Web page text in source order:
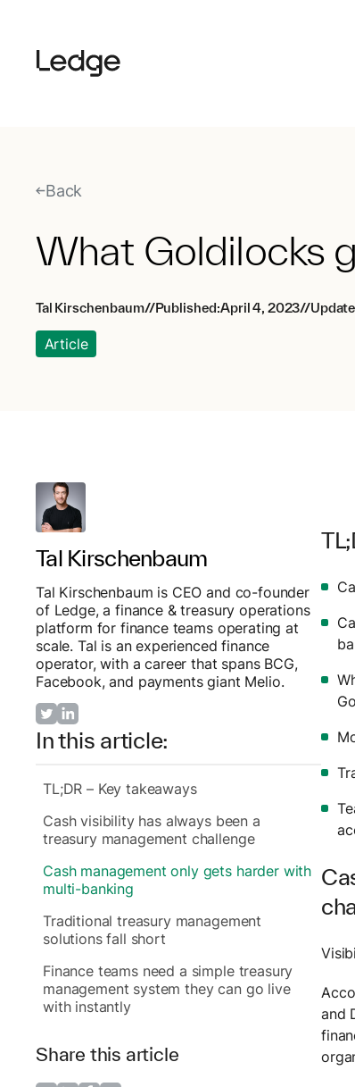
Back
What Goldilocks
Tal Kirschenbaum//Published:April 4, 2023//
Article
Tal Kirschenbaum
Tal Kirschenbaum is CEO and co-founder
of Ledge, a finance & treasury operations
platform for finance teams operating at
scale. Tal is an experienced finance
operator, with a career that spans BCG,
Facebook, and payments giant Melio.
In this article:
TL;DR – Key takeaways
Cash visibility has always been a
treasury management challenge
Cash management only gets harder with
multi-banking
Traditional treasury management
solutions fall short
Finance teams need a simple treasury
management system they can go live
with instantly
Share this article
and